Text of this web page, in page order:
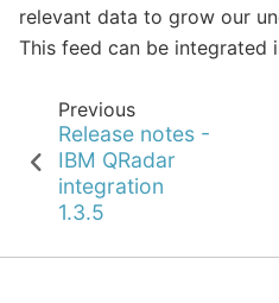
relevant data to grow our
This feed can be integrated
Previous
Release notes -
IBM QRadar
integration
1.3.5